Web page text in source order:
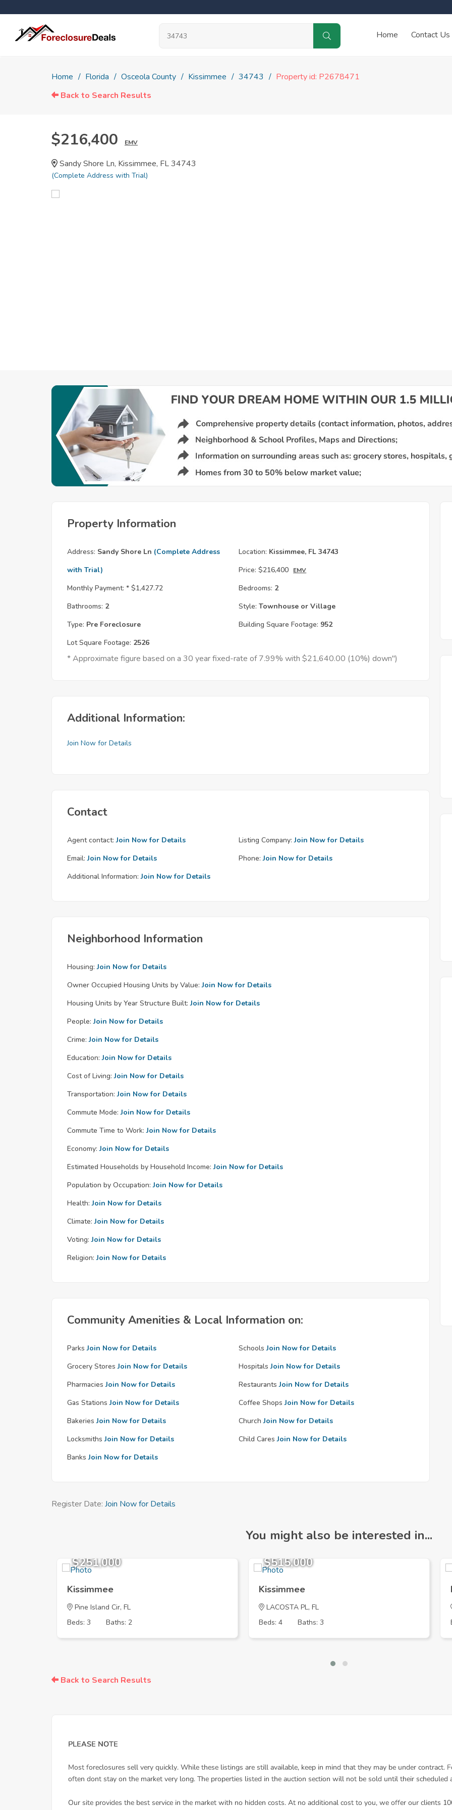
Home Contact Us
Home Florida Osceola County Kissimmee 34743
Property id: P2678471
Back to Search Results
$216,400 EMV
Sandy Shore Ln, Kissimmee, FL 34743
(Complete Address with Trial)
Property Information
Address: Sandy Shore Ln (Complete Address
with Trial)
Location: Kissimmee, FL 34743
Price: $216,400 EMV
Monthly Payment: * $1,427.72 Bedrooms: 2
Bathrooms: 2 Style: Townhouse or Village
Type: Pre Foreclosure Building Square Footage: 952
Lot Square Footage: 2526
* Approximate figure based on a 30 year fixed-rate of 7.99% with $21,640.00 (10%) down")
Additional Information:
Join Now for Details
Contact
Agent contact: Join Now for Details Listing Company: Join Now for Details
Email: Join Now for Details Phone: Join Now for Details
Additional Information: Join Now for Details
Neighborhood Information
Housing: Join Now for Details
Owner Occupied Housing Units by Value: Join Now for Details
Housing Units by Year Structure Built: Join Now for Details
People: Join Now for Details
Crime: Join Now for Details
Education: Join Now for Details
Cost of Living: Join Now for Details
Transportation: Join Now for Details
Commute Mode: Join Now for Details
Commute Time to Work: Join Now for Details
Economy: Join Now for Details
Estimated Households by Household Income: Join Now for Details
Population by Occupation: Join Now for Details
Health: Join Now for Details
Climate: Join Now for Details
Voting: Join Now for Details
Religion: Join Now for Details
Community Amenities & Local Information on:
Parks Join Now for Details Schools Join Now for Details
Grocery Stores Join Now for Details Hospitals Join Now for Details
Pharmacies Join Now for Details Restaurants Join Now for Details
Gas Stations Join Now for Details Coffee Shops Join Now for Details
Bakeries Join Now for Details Church Join Now for Details
Locksmiths Join Now for Details Child Cares Join Now for Details
Banks Join Now for Details
Register Date: Join Now for Details
You might also be interested in...
$251,000
Kissimmee
Pine Island Cir, FL
Beds: 3
Baths: 2
$515,000
Kissimmee
LACOSTA PL, FL
Beds: 4
Baths: 3
Back to Search Results